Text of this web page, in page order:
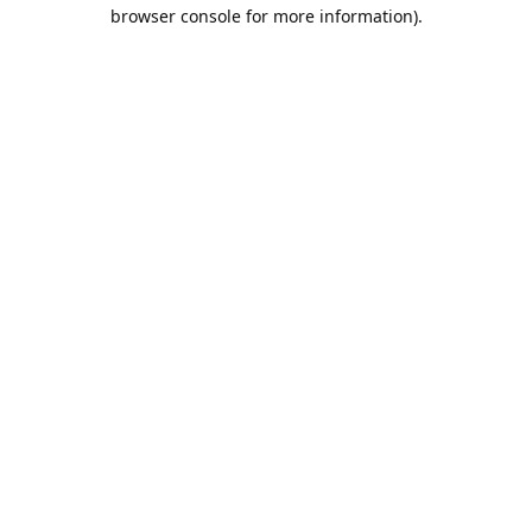
browser console for more information).